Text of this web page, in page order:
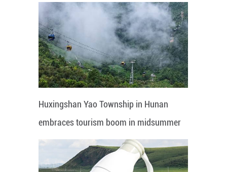
Huxingshan Yao Township in Hunan
embraces tourism boom in midsummer